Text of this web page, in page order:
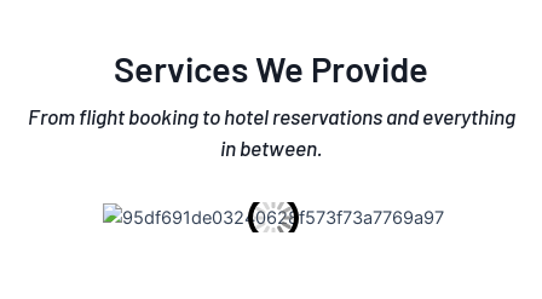
Services We Provide
From flight booking to hotel reservations and everything
in between.